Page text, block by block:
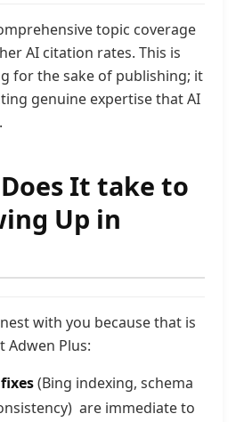
topic coverage
AI citation rates. This is
for the sake of publishing; it
genuine expertise that AI
It take to
Up in
with you because that is
Adwen Plus:
(Bing indexing, schema
are immediate to